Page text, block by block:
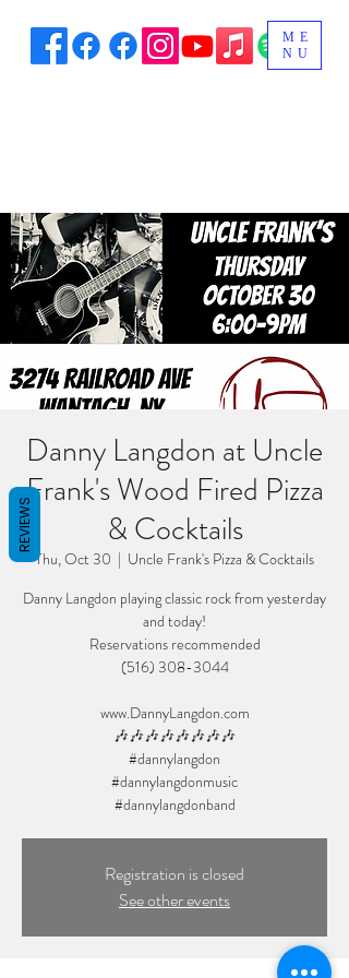
ME
NU
Danny Langdon at Uncle
Frank's Wood Fired Pizza
& Cocktails
Thu, Oct 30
  |
Uncle Frank's Pizza & Cocktails
Danny Langdon playing classic rock from yesterday
and today!
Reservations recommended
(516) 308-3044
www.DannyLangdon.com
🎶🎶🎶🎶🎶🎶🎶🎶
#dannylangdon
#dannylangdonmusic
Registration is closed
See other events
REVIEWS